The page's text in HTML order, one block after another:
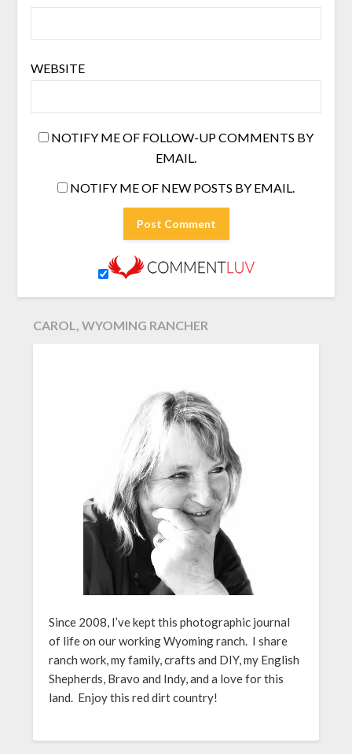
WEBSITE
NOTIFY ME OF FOLLOW-UP COMMENTS BY
EMAIL.
NOTIFY ME OF NEW POSTS BY EMAIL.
CAROL, WYOMING RANCHER
Since 2008, I’ve kept this photographic journal
of life on our working Wyoming ranch. I share
ranch work, my family, crafts and DIY, my English
Shepherds, Bravo and Indy, and a love for this
land. Enjoy this red dirt country!